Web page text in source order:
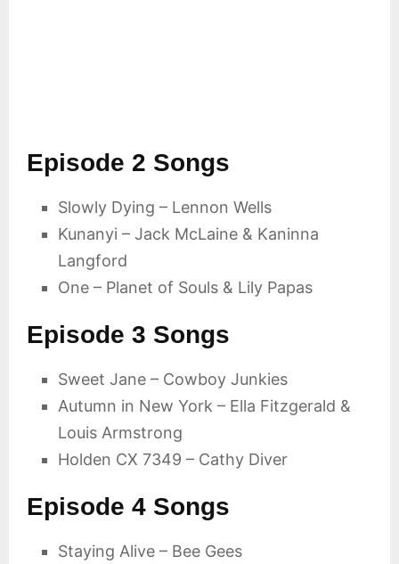
Episode 2 Songs
Slowly Dying – Lennon Wells
Kunanyi – Jack McLaine & Kaninna
Langford
One – Planet of Souls & Lily Papas
Episode 3 Songs
Sweet Jane – Cowboy Junkies
Autumn in New York – Ella Fitzgerald &
Louis Armstrong
Holden CX 7349 – Cathy Diver
Episode 4 Songs
Staying Alive – Bee Gees